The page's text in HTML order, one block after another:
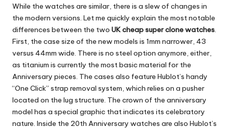
While the watches are similar, there is a slew of changes in
the modern versions. Let me quickly explain the most notable
differences between the two UK cheap super clone watches.
First, the case size of the new models is 1mm narrower, 43
versus 44mm wide. There is no steel option anymore, either,
as titanium is currently the most basic material for the
Anniversary pieces. The cases also feature Hublot’s handy
“One Click” strap removal system, which relies on a pusher
located on the lug structure. The crown of the anniversary
model has a special graphic that indicates its celebratory
nature. Inside the 20th Anniversary watches are also Hublot’s